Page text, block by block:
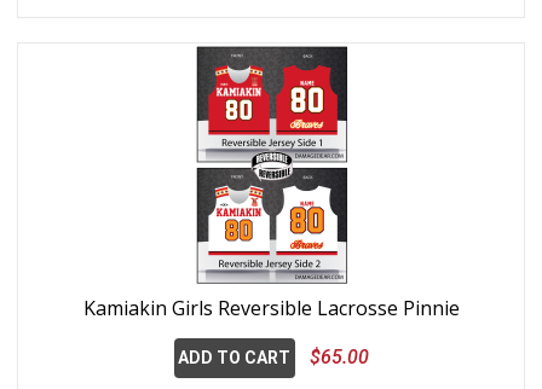
Kamiakin Girls Reversible Lacrosse Pinnie
ADD TO CART $65.00